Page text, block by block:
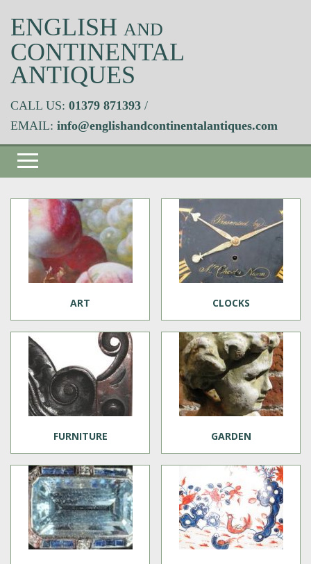
ENGLISH AND
CONTINENTAL
ANTIQUES
CALL US: 01379 871393 /
EMAIL: info@englishandcontinentalantiques.com
ART CLOCKS
FURNITURE GARDEN